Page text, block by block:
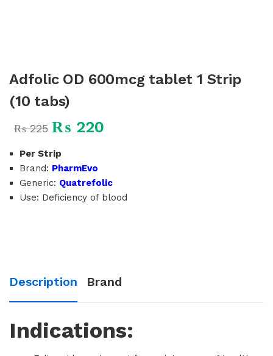
Adfolic OD 600mcg tablet 1 Strip
(10 tabs)
₨225 ₨ 220
Per Strip
Brand: PharmEvo
Generic: Quatrefolic
Use: Deficiency of blood
Description Brand
Indications: